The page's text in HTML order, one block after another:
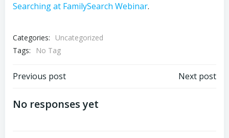
Searching at FamilySearch Webinar.
Categories:
Uncategorized
Tags:
No Tag
Post
navigation
Previous post Next post
No responses yet